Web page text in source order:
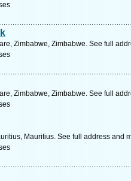
Zimbabwe, Zimbabwe. See full
Zimbabwe, Zimbabwe. See full
Mauritius. See full address and